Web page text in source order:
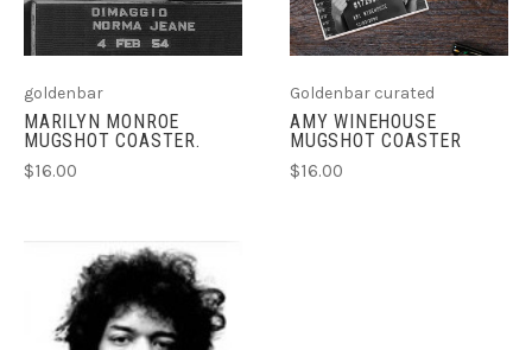
goldenbar
MARILYN MONROE
MUGSHOT COASTER.
$16.00
Goldenbar curated
AMY WINEHOUSE
MUGSHOT COASTER
$16.00